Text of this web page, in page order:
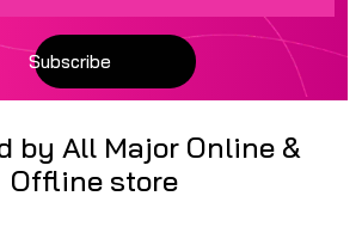
by All Major Online &
Offline store